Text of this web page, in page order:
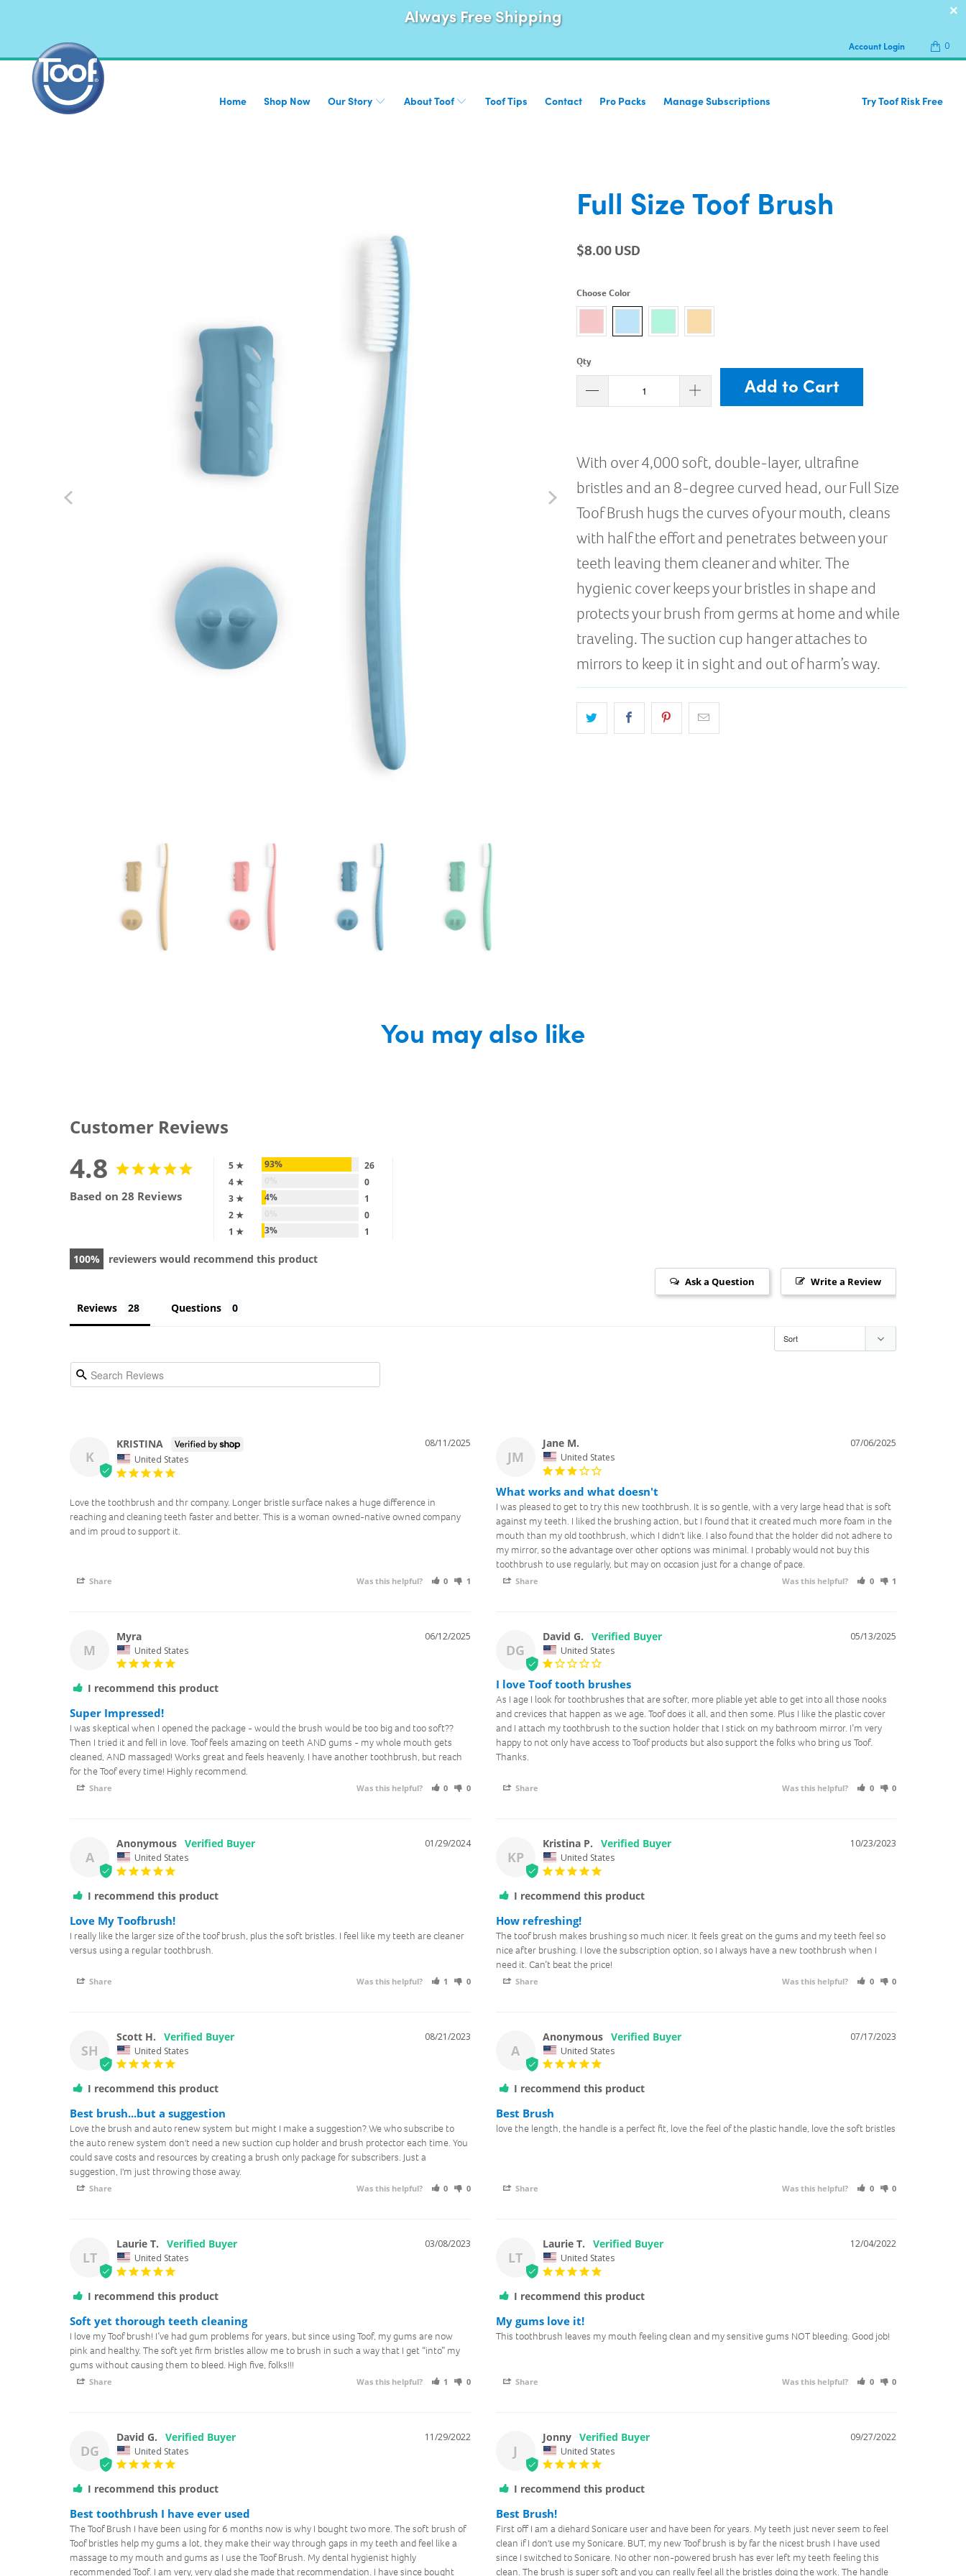
Always Free Shipping
Account Login 0
Home Shop Now Our Story About Toof Toof Tips Contact Pro Packs Manage Subscriptions Try Toof Risk Free
Full Size Toof Brush
$8.00 USD
Choose Color
Qty
Add to Cart
With over 4,000 soft, double-layer, ultrafine
bristles and an 8-degree curved head, our Full Size
Toof Brush hugs the curves of your mouth, cleans
with half the effort and penetrates between your
teeth leaving them cleaner and whiter. The
hygienic cover keeps your bristles in shape and
protects your brush from germs at home and while
traveling. The suction cup hanger attaches to
mirrors to keep it in sight and out of harm’s way.
You may also like
Customer Reviews
4.8
Based on 28 Reviews
5 ★ 93%
26
4 ★
0
3 ★
4%
1
2 ★
0
1 ★
3% 1
100 reviewers would recommend this product
Write a Review
Ask a Question
Reviews Questions
K
08/11/2025
KRISTINA
United States
Love the toothbrush and thr company. Longer bristle surface nakes a huge difference in
reaching and cleaning teeth faster and better. This is a woman owned-native owned company
and im proud to support it.
Share Was this helpful? 0 1
JM
07/06/2025
Jane M.
United States
What works and what doesn't
I was pleased to get to try this new toothbrush. It is so gentle, with a very large head that is soft
against my teeth. I liked the brushing action, but I found that it created much more foam in the
mouth than my old toothbrush, which I didn't like. I also found that the holder did not adhere to
my mirror, so the advantage over other options was minimal. I probably would not buy this
toothbrush to use regularly, but may on occasion just for a change of pace.
Share Was this helpful? 0 1
M
06/12/2025
Myra
United States
I recommend this product
Super Impressed!
I was skeptical when I opened the package - would the brush would be too big and too soft??
Then I tried it and fell in love. Toof feels amazing on teeth AND gums - my whole mouth gets
cleaned, AND massaged! Works great and feels heavenly. I have another toothbrush, but reach
for the Toof every time! Highly recommend.
Share Was this helpful? 0 0
DG
05/13/2025
David G.
United States
I love Toof tooth brushes
As I age I look for toothbrushes that are softer, more pliable yet able to get into all those nooks
and crevices that happen as we age. Toof does it all, and then some. Plus I like the plastic cover
and I attach my toothbrush to the suction holder that I stick on my bathroom mirror. I’m very
happy to not only have access to Toof products but also support the folks who bring us Toof.
Thanks.
Share Was this helpful? 0 0
A
01/29/2024
Anonymous
United States
I recommend this product
Love My Toofbrush!
I really like the larger size of the toof brush, plus the soft bristles. I feel like my teeth are cleaner
versus using a regular toothbrush.
Share Was this helpful? 1 0
KP
10/23/2023
Kristina P.
United States
I recommend this product
How refreshing!
The toof brush makes brushing so much nicer. It feels great on the gums and my teeth feel so
nice after brushing. I love the subscription option, so I always have a new toothbrush when I
need it. Can’t beat the price!
Share Was this helpful? 0 0
SH
08/21/2023
Scott H.
United States
I recommend this product
Best brush...but a suggestion
Love the brush and auto renew system but might I make a suggestion? We who subscribe to
the auto renew system don't need a new suction cup holder and brush protector each time. You
could save costs and resources by creating a brush only package for subscribers. Just a
suggestion, I'm just throwing those away.
Share Was this helpful? 0 0
A
07/17/2023
Anonymous
United States
I recommend this product
Best Brush
love the length, the handle is a perfect fit, love the feel of the plastic handle, love the soft bristles
Share Was this helpful? 0 0
LT
03/08/2023
Laurie T.
United States
I recommend this product
Soft yet thorough teeth cleaning
I love my Toof brush! I’ve had gum problems for years, but since using Toof, my gums are now
pink and healthy. The soft yet firm bristles allow me to brush in such a way that I get “into” my
gums without causing them to bleed. High five, folks!!!
Share Was this helpful? 1 0
LT
12/04/2022
Laurie T.
United States
I recommend this product
My gums love it!
This toothbrush leaves my mouth feeling clean and my sensitive gums NOT bleeding. Good job!
Share Was this helpful? 0 0
DG
11/29/2022
David G.
United States
I recommend this product
Best toothbrush I have ever used
The Toof Brush I have been using for 6 months now is why I bought two more. The soft brush of
Toof bristles help my gums a lot, they make their way through gaps in my teeth and feel like a
massage to my mouth and gums as I use the Toof Brush. My dental hygienist highly
recommended Toof. I am very, very glad she made that recommendation. I have since bought
J
09/27/2022
Jonny
United States
I recommend this product
Best Brush!
First off I am a diehard Sonicare user and have been for years. My teeth just never seem to feel
clean if I don't use my Sonicare. BUT, my new Toof brush is by far the nicest brush I have used
since I switched to Sonicare. No other non-powered brush has ever left my teeth feeling this
clean. The brush is super soft and you can really feel all the bristles doing the work. The handle
Join the Toof
Club
Sign up for email updates and exclusive offers
I agree to receive marketing
communications & updates.
Get Rewards
No, thanks